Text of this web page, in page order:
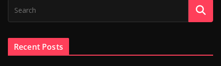
Recent Posts